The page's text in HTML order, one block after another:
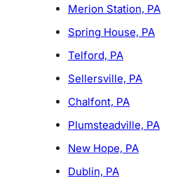
Merion Station, PA
Spring House, PA
Telford, PA
Sellersville, PA
Chalfont, PA
Plumsteadville, PA
New Hope, PA
Dublin, PA